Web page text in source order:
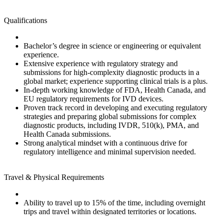
Qualifications
Bachelor’s degree in science or engineering or equivalent
experience.
Extensive experience with regulatory strategy and
submissions for high‑complexity diagnostic products in a
global market; experience supporting clinical trials is a plus.
In‑depth working knowledge of FDA, Health Canada, and
EU regulatory requirements for IVD devices.
Proven track record in developing and executing regulatory
strategies and preparing global submissions for complex
diagnostic products, including IVDR, 510(k), PMA, and
Health Canada submissions.
Strong analytical mindset with a continuous drive for
regulatory intelligence and minimal supervision needed.
Travel & Physical Requirements
Ability to travel up to 15% of the time, including overnight
trips and travel within designated territories or locations.